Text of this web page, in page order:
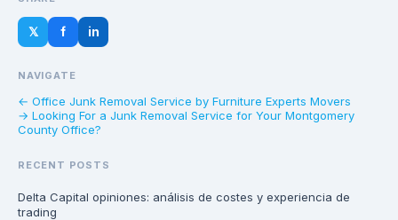
𝕏 f in
NAVIGATE
← Office Junk Removal Service by Furniture Experts Movers
→ Looking For a Junk Removal Service for Your Montgomery
County Office?
RECENT POSTS
Delta Capital opiniones: análisis de costes y experiencia de
trading